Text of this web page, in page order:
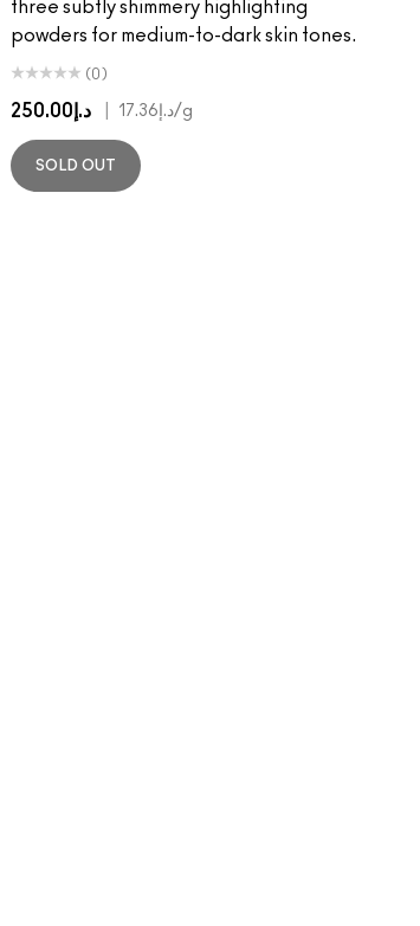
three subtly shimmery highlighting
powders for medium-to-dark skin tones.
(0)
د.إ250.00 د.إ17.36/g
SOLD OUT